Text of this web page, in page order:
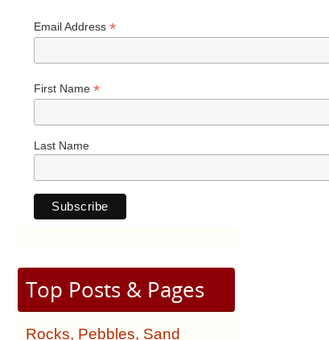
Email Address *
First Name *
Last Name
Top Posts & Pages
Rocks, Pebbles, Sand